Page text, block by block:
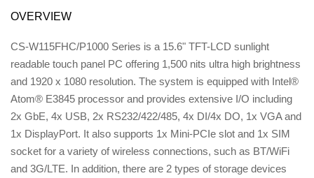
OVERVIEW
CS-W115FHC/P1000 Series is a 15.6" TFT-LCD sunlight
readable touch panel PC offering 1,500 nits ultra high brightness
and 1920 x 1080 resolution. The system is equipped with Intel®
Atom® E3845 processor and provides extensive I/O including
2x GbE, 4x USB, 2x RS232/422/485, 4x DI/4x DO, 1x VGA and
1x DisplayPort. It also supports 1x Mini-PCIe slot and 1x SIM
socket for a variety of wireless connections, such as BT/WiFi
and 3G/LTE. In addition, there are 2 types of storage devices